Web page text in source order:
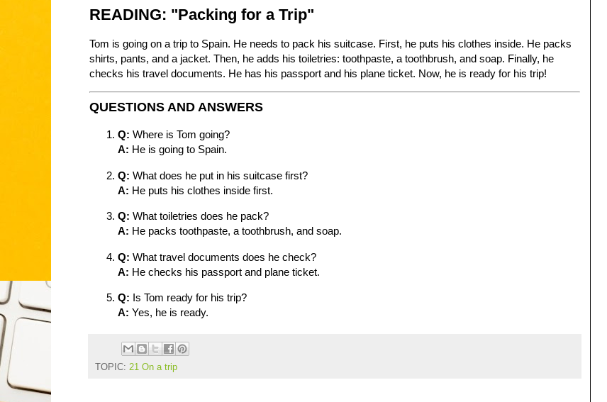
READING: "Packing for a Trip"
Tom is going on a trip to Spain. He needs to pack his suitcase. First, he puts his clothes inside. He packs
shirts, pants, and a jacket. Then, he adds his toiletries: toothpaste, a toothbrush, and soap. Finally, he
checks his travel documents. He has his passport and his plane ticket. Now, he is ready for his trip!
QUESTIONS AND ANSWERS
Q: Where is Tom going?
A: He is going to Spain.
Q: What does he put in his suitcase first?
A: He puts his clothes inside first.
Q: What toiletries does he pack?
A: He packs toothpaste, a toothbrush, and soap.
Q: What travel documents does he check?
A: He checks his passport and plane ticket.
Q: Is Tom ready for his trip?
A: Yes, he is ready.
TOPIC: 21 On a trip